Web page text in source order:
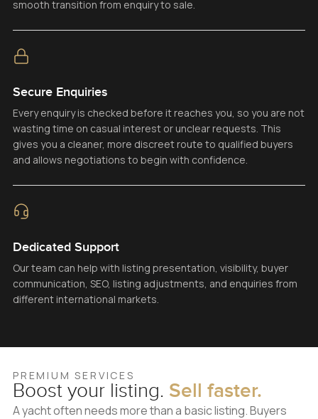
smooth transition from enquiry to sale.
Secure Enquiries
Every enquiry is checked before it reaches you, so you are not
wasting time on casual interest or unclear requests. This
gives you a cleaner, more discreet route to qualified buyers
and allows negotiations to begin with confidence.
Dedicated Support
Our team can help with listing presentation, visibility, buyer
communication, SEO, listing adjustments, and enquiries from
different international markets.
PREMIUM SERVICES
Boost your listing. Sell faster.
A yacht often needs more than a basic listing. Buyers